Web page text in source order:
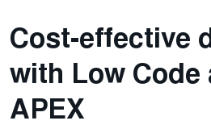
Cost-effective
with Low Code
APEX